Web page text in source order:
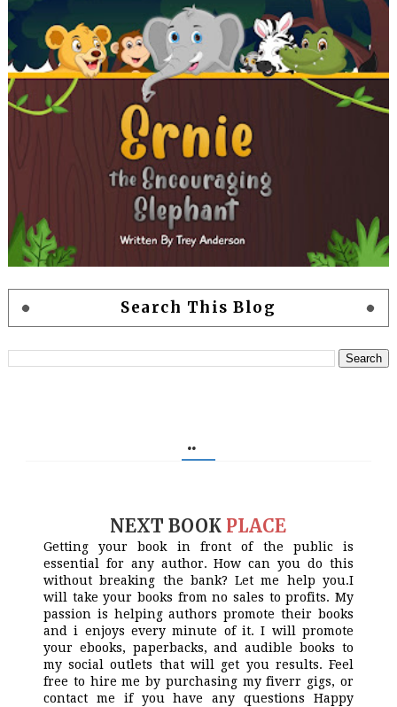
Search This Blog
..
NEXT BOOK PLACE
Getting your book in front of the public is
essential for any author. How can you do this
without breaking the bank? Let me help you.I
will take your books from no sales to profits. My
passion is helping authors promote their books
and i enjoys every minute of it. I will promote
your ebooks, paperbacks, and audible books to
my social outlets that will get you results. Feel
free to hire me by purchasing my fiverr gigs, or
contact me if you have any questions Happy